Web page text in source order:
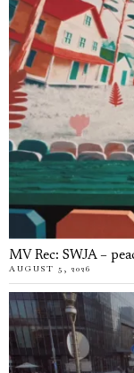
MV Rec: SWJA –
AUGUST 5, 2026